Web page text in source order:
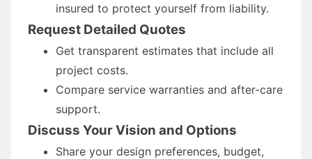
insured to protect yourself from liability.
Request Detailed Quotes
Get transparent estimates that include all
project costs.
Compare service warranties and after-care
support.
Discuss Your Vision and Options
Share your design preferences, budget,